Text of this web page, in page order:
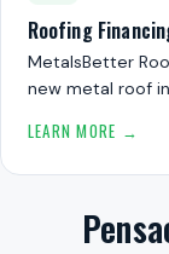
Roofing
MetalsBetter
new metal roof
LEARN MORE →